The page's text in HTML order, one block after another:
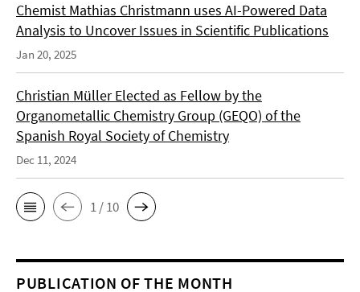
Chemist Mathias Christmann uses AI-Powered Data
Analysis to Uncover Issues in Scientific Publications
Jan 20, 2025
Christian Müller Elected as Fellow by the
Organometallic Chemistry Group (GEQO) of the
Spanish Royal Society of Chemistry
Dec 11, 2024
1 / 10
PUBLICATION OF THE MONTH